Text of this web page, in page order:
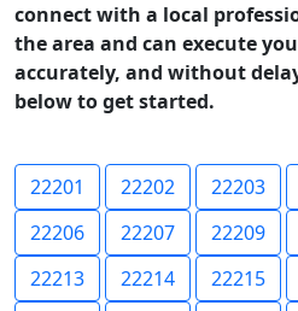
connect with a local
the area and can execute
accurately, and without
below to get started.
22201 22202 22203
22206
22207 22209
22213
22214 22215